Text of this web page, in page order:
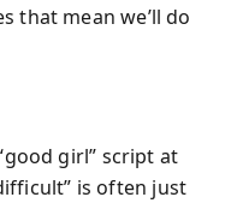
that mean we’ll do
girl” script at
is often just